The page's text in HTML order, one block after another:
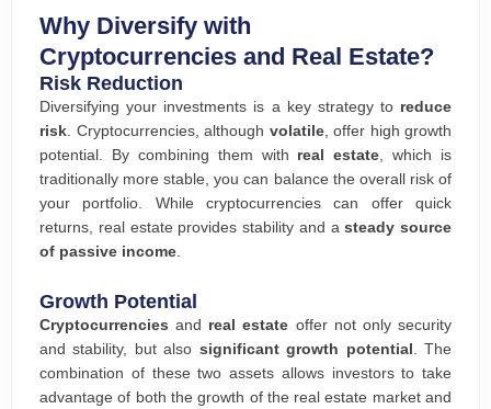
Why Diversify with
Cryptocurrencies and Real Estate?
Risk Reduction
Diversifying your investments is a key strategy to reduce
risk. Cryptocurrencies, although volatile, offer high growth
potential. By combining them with real estate, which is
traditionally more stable, you can balance the overall risk of
your portfolio. While cryptocurrencies can offer quick
returns, real estate provides stability and asteady source
of passive income.
Growth Potential
Cryptocurrencies and real estate offer not only security
and stability, but also significant growth potential
. The
combination of these two assets allows investors to take
advantage of both the growth of the real estate market and